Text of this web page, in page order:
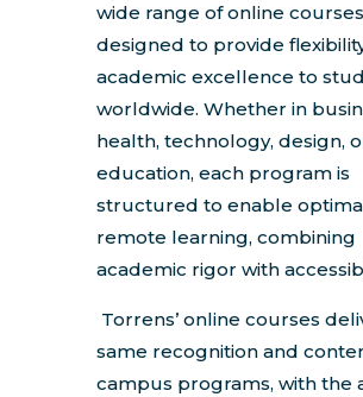
wide range of online courses
designed to provide
academic excellence to
worldwide. Whether in
health, technology, design,
education, each program is
structured to enable
remote learning, combining
academic rigor with
Torrens’ online courses
same recognition and
campus programs, with the